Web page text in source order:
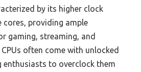
by its higher clock
cores, providing ample
gaming, streaming, and
often come with unlocked
enthusiasts to overclock them